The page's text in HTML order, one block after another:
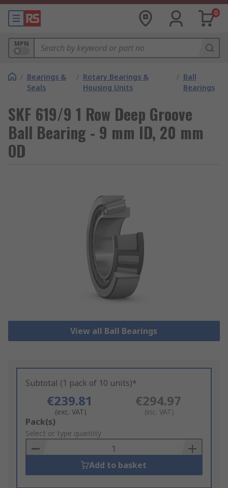
0
MPN
/ Bearings &
Seals
/ Rotary Bearings &
Housing Units
/ Ball
Bearings
SKF 619/9 1 Row Deep Groove
Ball Bearing - 9 mm ID, 20 mm
OD
View all Ball Bearings
Subtotal (1 pack of 10 units)*
€239.81
(exc. VAT)
€294.97
(inc. VAT)
Add
to
Basket
Pack(s)
Select or type quantity
Add to basket